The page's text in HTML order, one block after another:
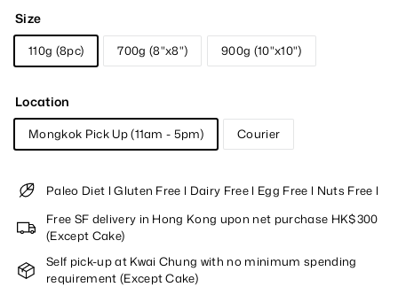
Size
110g (8pc) 700g (8"x8") 900g (10"x10")
Location
Mongkok Pick Up (11am - 5pm) Courier
Paleo Diet l Gluten Free l Dairy Free l Egg Free l Nuts Free l
Free SF delivery in Hong Kong upon net purchase HK$300
(Except Cake)
Self pick-up at Kwai Chung with no minimum spending
requirement (Except Cake)